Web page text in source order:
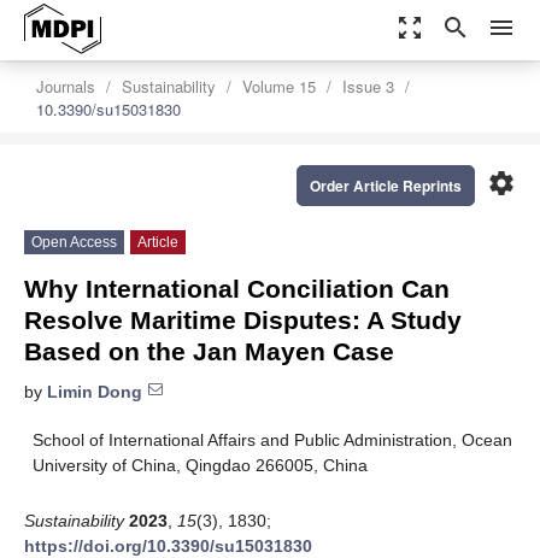
zoom_out_map search menu
Journals Sustainability Volume 15
Issue 3
10.3390/su15031830
settings
Order Article Reprints
Open Access Article
Why International Conciliation Can
Resolve Maritime Disputes: A Study
Based on the Jan Mayen Case
by Limin Dong
School of International Affairs and Public Administration, Ocean
University of China, Qingdao 266005, China
Sustainability 2023 15(3), 1830;
https://doi.org/10.3390/su15031830